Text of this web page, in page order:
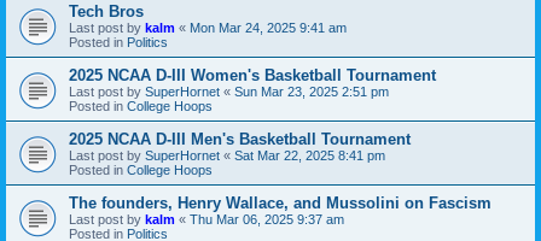
Tech Bros
Last post by kalm « Mon Mar 24, 2025 9:41 am
Posted in Politics
2025 NCAA D-III Women's Basketball Tournament
Last post by SuperHornet « Sun Mar 23, 2025 2:51 pm
Posted in College Hoops
2025 NCAA D-III Men's Basketball Tournament
Last post by SuperHornet « Sat Mar 22, 2025 8:41 pm
Posted in College Hoops
The founders, Henry Wallace, and Mussolini on Fascism
Last post by kalm « Thu Mar 06, 2025 9:37 am
Posted in Politics